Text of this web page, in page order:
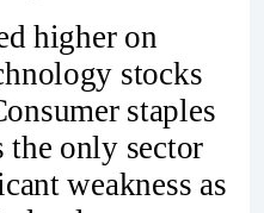
higher on
stocks
staples
the only sector
weakness as